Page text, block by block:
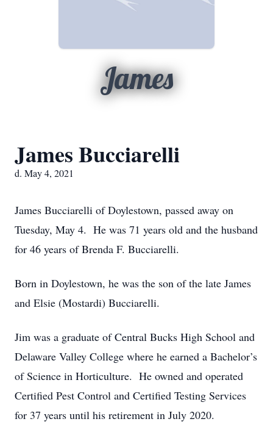
James
James Bucciarelli
d. May 4, 2021
James Bucciarelli of Doylestown, passed away on
Tuesday, May 4. He was 71 years old and the husband
for 46 years of Brenda F. Bucciarelli.
Born in Doylestown, he was the son of the late James
and Elsie (Mostardi) Bucciarelli.
Jim was a graduate of Central Bucks High School and
Delaware Valley College where he earned a Bachelor’s
of Science in Horticulture. He owned and operated
Certified Pest Control and Certified Testing Services
for 37 years until his retirement in July 2020.